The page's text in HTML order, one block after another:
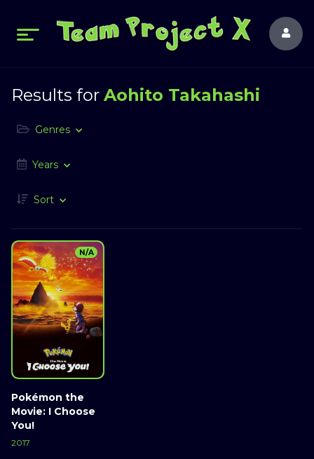
Results for Aohito Takahashi
Genres
Years
Sort
Pokémon the
Movie: I Choose
You!
2017
N/A